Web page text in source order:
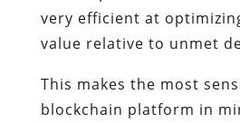
very efficient at
value relative to unmet
This makes the most
blockchain platform in